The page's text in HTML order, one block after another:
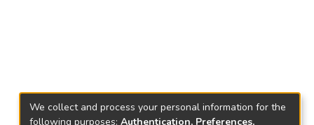
We collect and process your personal information for the
following purposes: Authentication, Preferences,